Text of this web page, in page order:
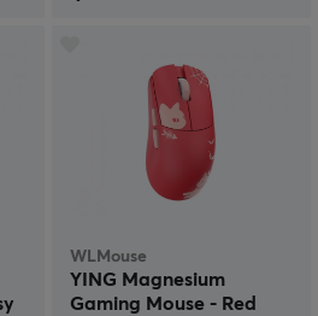
WLMouse
YING Magnesium
Gaming Mouse - Red